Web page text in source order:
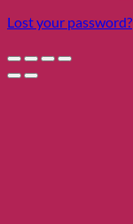
Lost your password?